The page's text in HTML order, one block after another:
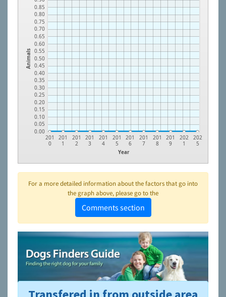
Animals
0.00
0.05
0.10
0.15
0.20
0.25
0.30
0.35
0.40
0.45
0.50
0.55
0.60
0.65
0.70
0.75
0.80
0.85
Year
201
0
201
1
201
2
201
3
201
4
201
5
201
6
201
7
201
8
201
9
202
1
202
5
For a more detailed information about the factors that go into
the graph above, please go to the
Comments section
To learn more about shelters and rescues and adoption,